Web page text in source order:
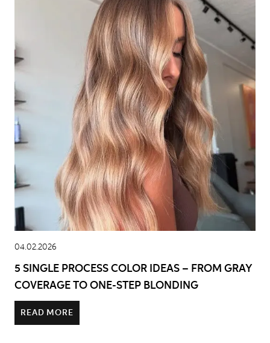
04.02.2026
5 SINGLE PROCESS COLOR IDEAS – FROM GRAY
COVERAGE TO ONE-STEP BLONDING
READ MORE